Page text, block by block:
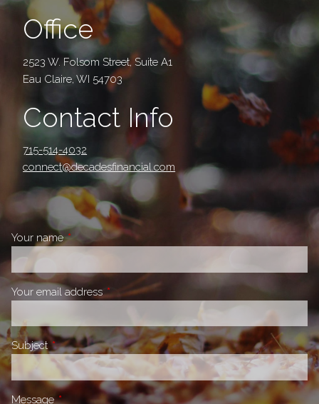
Office
2523 W. Folsom Street, Suite A1
Eau Claire, WI 54703
Contact Info
715-514-4032
connect@decadesfinancial.com
Your nameThis field is required.
Your email addressThis field is required.
SubjectThis field is required.
MessageThis field is required.